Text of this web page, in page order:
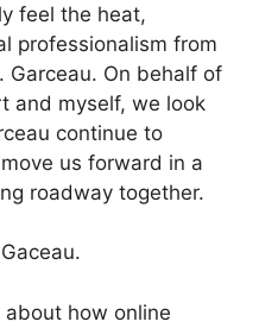
feel the heat,
professionalism from
Garceau. On behalf of
and myself, we look
continue to
us forward in a
roadway together.
how online